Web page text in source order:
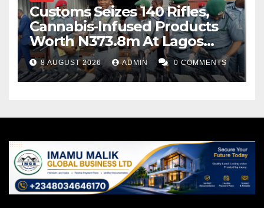
Customs Seizes 140 Rifles,
Cannabis-Infused Products
Worth N373.8m At Lagos
Port
8 AUGUST 2026 ADMIN 0 COMMENTS